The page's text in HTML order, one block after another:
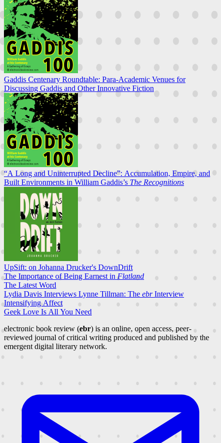
Gaddis Centenary Roundtable: Para-Academic Venues for
Discussing Gaddis and Other Innovative Fiction
“A Long and Uninterrupted Decline”: Accumulation, Empire, and
Built Environments in William Gaddis’s The Recognitions
UpSift: on Johanna Drucker's DownDrift
The Importance of Being Earnest in Flatland
The Latest Word
Lydia Davis Interviews Lynne Tillman: The ebrInterview
Intensifying Affect
Geek Love Is All You Need
electronic book review (ebr) is an online, open access, peer-
reviewed journal of critical writing produced and published by the
emergent digital literary network.